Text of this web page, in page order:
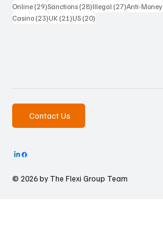
Online (29)29 posts
Sanctions (28)28 posts
Illegal (27)27 posts
Anti-Money
Casino (23)23 posts
UK (21)21 posts
US (20)
Contact Us
© 2026 by The Flexi Group Team